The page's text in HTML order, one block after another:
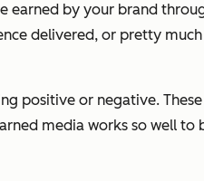
earned by your brand
delivered, or pretty
positive or negative.
media works so well to